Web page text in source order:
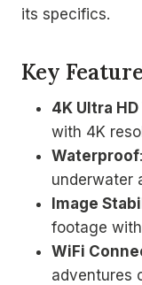
its specifics.
Key
4K Ultra
with 4K
Waterproof
underwater
Image
footage
WiFi
adventures